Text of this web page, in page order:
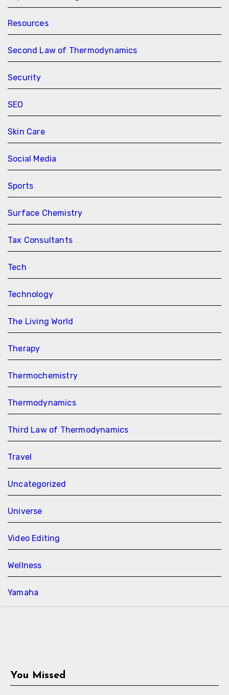
Resources
Second Law of Thermodynamics
Security
SEO
Skin Care
Social Media
Sports
Surface Chemistry
Tax Consultants
Tech
Technology
The Living World
Therapy
Thermochemistry
Thermodynamics
Third Law of Thermodynamics
Travel
Uncategorized
Universe
Video Editing
Wellness
Yamaha
You Missed